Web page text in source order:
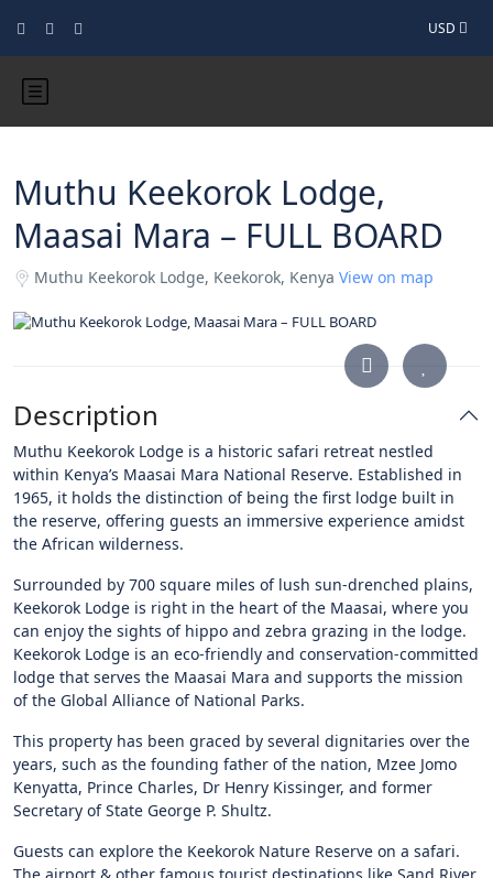
USD
Muthu Keekorok Lodge,
Maasai Mara – FULL BOARD
Muthu Keekorok Lodge, Keekorok, Kenya View on map
Description
Muthu Keekorok Lodge is a historic safari retreat nestled
within Kenya’s Maasai Mara National Reserve. Established in
1965, it holds the distinction of being the first lodge built in
the reserve, offering guests an immersive experience amidst
the African wilderness.
Surrounded by 700 square miles of lush sun-drenched plains,
Keekorok Lodge is right in the heart of the Maasai, where you
can enjoy the sights of hippo and zebra grazing in the lodge.
Keekorok Lodge is an eco-friendly and conservation-committed
lodge that serves the Maasai Mara and supports the mission
of the Global Alliance of National Parks.
This property has been graced by several dignitaries over the
years, such as the founding father of the nation, Mzee Jomo
Kenyatta, Prince Charles, Dr Henry Kissinger, and former
Secretary of State George P. Shultz.
Guests can explore the Keekorok Nature Reserve on a safari.